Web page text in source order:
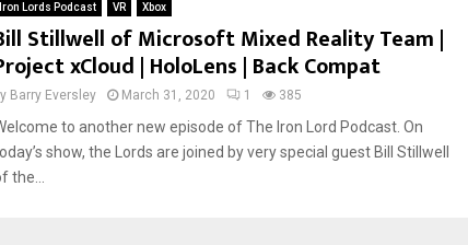
Iron Lords Podcast VR Xbox
Stillwell of Microsoft Mixed Reality Team |
xCloud | HoloLens | Back Compat
Barry Eversley March 31, 2020 1 385
to another new episode of The Iron Lord Podcast. On
show, the Lords are joined by very special guest Bill Stillwell
the...